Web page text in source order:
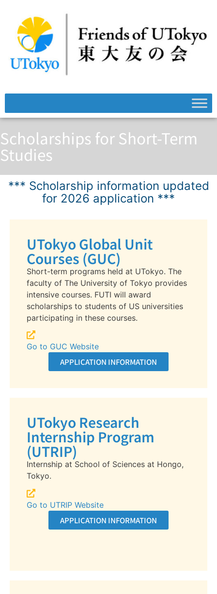
Scholarships for Short-Term
Studies
*** Scholarship information updated
for 2026 application ***
UTokyo Global Unit
Courses (GUC)
Short-term programs held at UTokyo. The
faculty of The University of Tokyo provides
intensive courses. FUTI will award
scholarships to students of US universities
participating in these courses.
Go to GUC Website
APPLICATION INFORMATION
UTokyo Research
Internship Program
(UTRIP)
Internship at School of Sciences at Hongo,
Tokyo.
Go to UTRIP Website
APPLICATION INFORMATION